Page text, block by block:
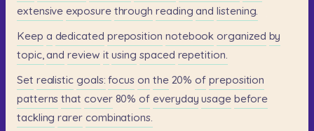
extensive exposure through reading and listening.
Keep a dedicated preposition notebook organized by
topic, and review it using spaced repetition.
Set realistic goals: focus on the 20% of preposition
patterns that cover 80% of everyday usage before
tackling rarer combinations.